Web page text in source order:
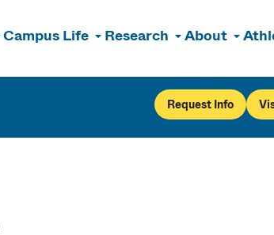
Campus Life Research About
Request Info